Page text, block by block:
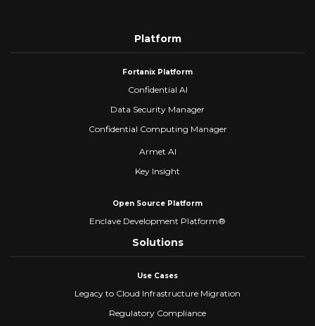
Platform
Fortanix Platform
Confidential AI
Data Security Manager
Confidential Computing Manager
Armet AI
Key Insight
Open Source Platform
Enclave Development Platform®
Solutions
Use Cases
Legacy to Cloud Infrastructure Migration
Regulatory Compliance